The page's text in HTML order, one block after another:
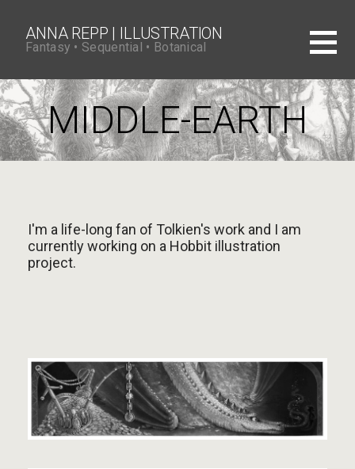
c
o
n
t
e
n
t
ANNA REPP | ILLUSTRATION
Fantasy • Sequential • Botanical
MIDDLE-EARTH
I'm a life-long fan of Tolkien's work and I am
currently working on a Hobbit illustration
project.